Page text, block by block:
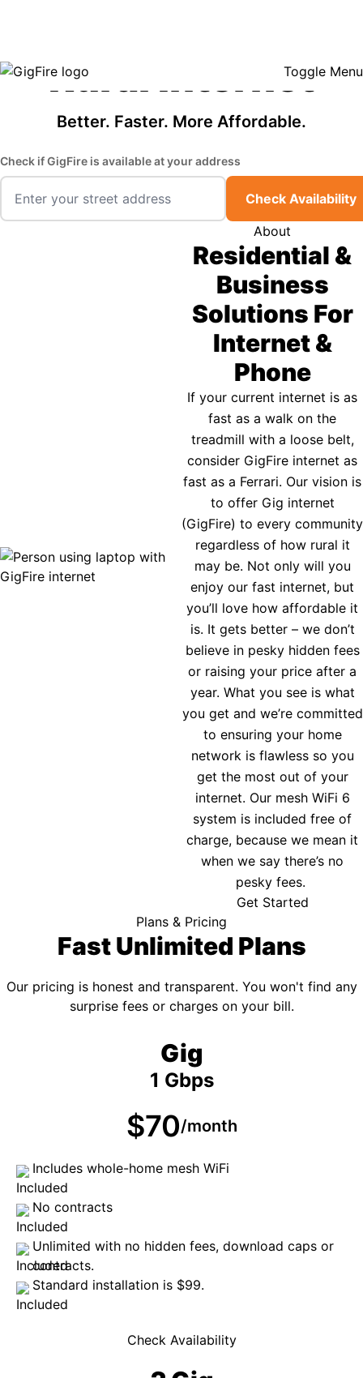
Toggle Menu
Rural Internet
Better. Faster. More Affordable.
Check if GigFire is available at your address
Check Availability
About
Residential &
Business
Solutions For
Internet &
Phone
If your current internet is as
fast as a walk on the
treadmill with a loose belt,
consider GigFire internet as
fast as a Ferrari. Our vision is
to offer Gig internet
(GigFire) to every community
regardless of how rural it
may be. Not only will you
enjoy our fast internet, but
you’ll love how affordable it
is. It gets better – we don’t
believe in pesky hidden fees
or raising your price after a
year. What you see is what
you get and we’re committed
to ensuring your home
network is flawless so you
get the most out of your
internet. Our mesh WiFi 6
system is included free of
charge, because we mean it
when we say there’s no
pesky fees.
Get Started
Plans & Pricing
Fast Unlimited Plans
Our pricing is honest and transparent. You won't find any
surprise fees or charges on your bill.
Gig
1 Gbps
$70/month
Includes whole-home mesh WiFi
No contracts
Unlimited with no hidden fees, download caps or
contracts.
Standard installation is $99.
Check Availability